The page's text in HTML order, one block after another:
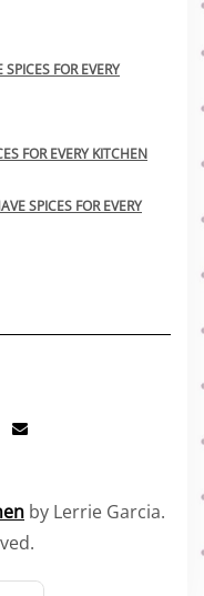
FOR EVERY
FOR EVERY KITCHEN
SPICES FOR EVERY
by Lerrie Garcia.